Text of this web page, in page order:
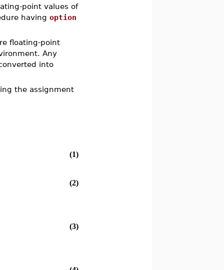
point values of
havingoption
floating-point
Any
into
the assignment
(1)
(2)
(3)